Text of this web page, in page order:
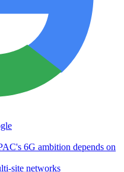
6G ambition depends on
site networks